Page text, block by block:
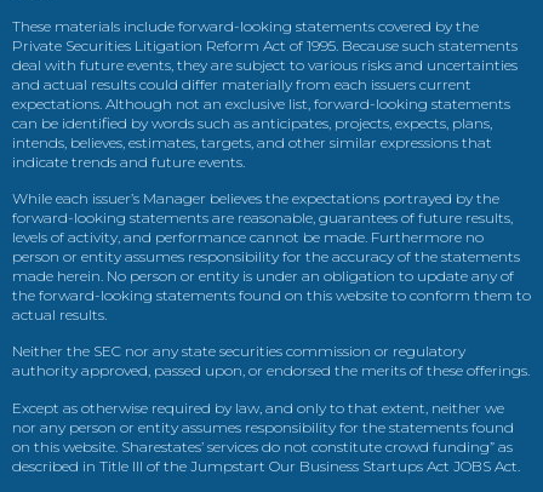
These materials include forward-looking statements covered by the
Private Securities Litigation Reform Act of 1995. Because such statements
deal with future events, they are subject to various risks and uncertainties
and actual results could differ materially from each issuers current
expectations. Although not an exclusive list, forward-looking statements
can be identified by words such as anticipates, projects, expects, plans,
intends, believes, estimates, targets, and other similar expressions that
indicate trends and future events.
While each issuer’s Manager believes the expectations portrayed by the
forward-looking statements are reasonable, guarantees of future results,
levels of activity, and performance cannot be made. Furthermore no
person or entity assumes responsibility for the accuracy of the statements
made herein. No person or entity is under an obligation to update any of
the forward-looking statements found on this website to conform them to
actual results.
Neither the SEC nor any state securities commission or regulatory
authority approved, passed upon, or endorsed the merits of these offerings.
Except as otherwise required by law, and only to that extent, neither we
nor any person or entity assumes responsibility for the statements found
on this website. Sharestates’ services do not constitute crowd funding” as
described in Title III of the Jumpstart Our Business Startups Act JOBS Act.